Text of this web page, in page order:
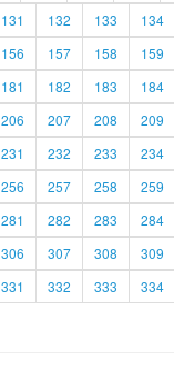
131 132 133 134
156 157 158 159
181 182 183 184
206 207 208 209
231 232 233 234
256 257 258 259
281 282 283 284
306 307 308 309
331 332 333 334